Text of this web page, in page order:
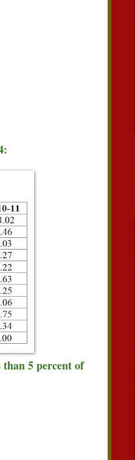
than 5 percent of